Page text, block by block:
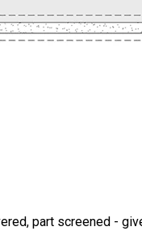
part screened -